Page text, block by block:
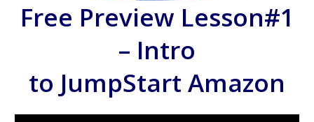
Free Preview Lesson#1
– Intro
to JumpStart Amazon